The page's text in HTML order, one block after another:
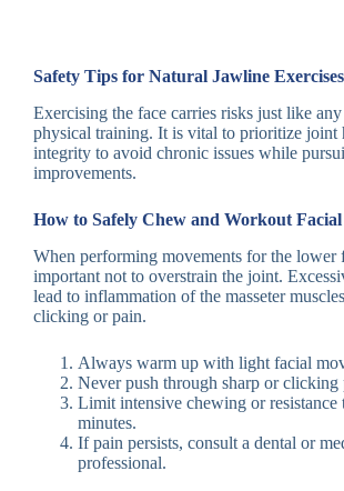
Safety Tips for Natural Jawline Exercises
Exercising the face carries risks just like
physical training. It is vital to prioritize joint
integrity to avoid chronic issues while
improvements.
How to Safely Chew and Workout Facial
When performing movements for the lower
important not to overstrain the joint.
lead to inflammation of the masseter
clicking or pain.
Always warm up with light facial
Never push through sharp or clicking
Limit intensive chewing or resistance
minutes.
If pain persists, consult a dental or
professional.